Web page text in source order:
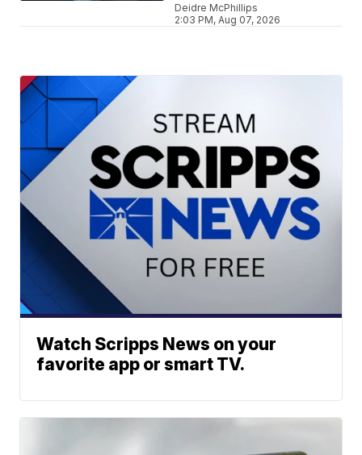
Deidre McPhillips
2:03 PM, Aug 07, 2026
Watch Scripps News on your
favorite app or smart TV.